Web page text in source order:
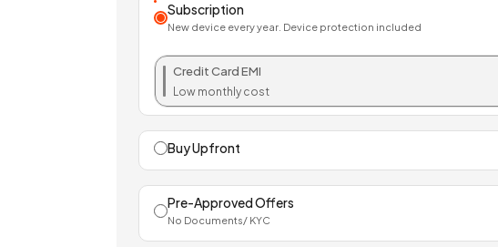
Subscription
New device every year. Device protection included
Credit Card EMI
Low monthly cost
Buy Upfront
Pre-Approved Offers
No Documents/ KYC